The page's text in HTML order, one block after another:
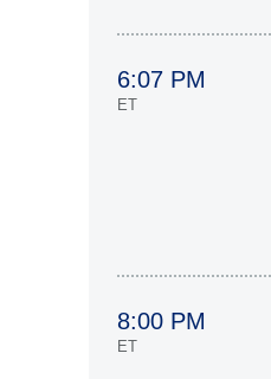
6:07 PM
ET
8:00 PM
ET